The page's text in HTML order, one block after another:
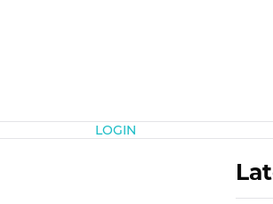
LOGIN